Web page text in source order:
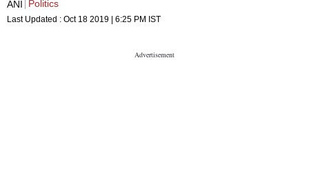
ANI Politics
Last Updated : Oct 18 2019 | 6:25 PM IST